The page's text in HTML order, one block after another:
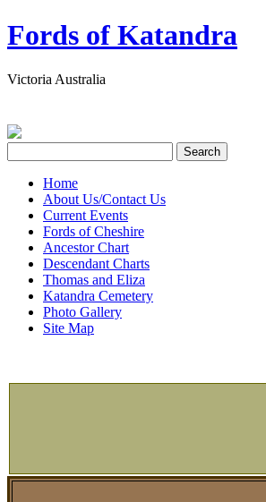
Fords of Katandra
Victoria Australia
Home
About Us/Contact Us
Current Events
Fords of Cheshire
Ancestor Chart
Descendant Charts
Thomas and Eliza
Katandra Cemetery
Photo Gallery
Site Map